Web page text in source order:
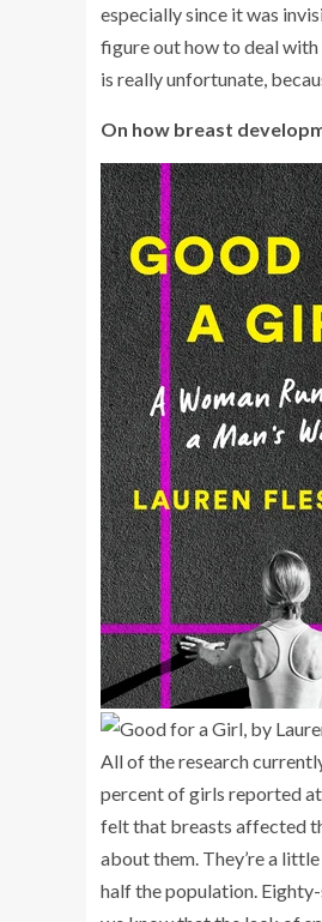
especially since it was
figure out how to deal with
is really unfortunate,
On how breast
All of the research
percentof girls reported
felt that breasts affected
about them. They’re a
half the population.